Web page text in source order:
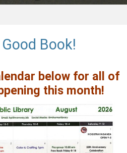
Book!
below for all of
this month!